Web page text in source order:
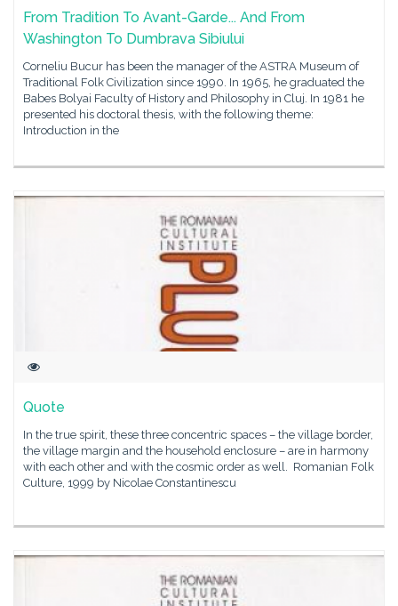
From Tradition To Avant-Garde... And From
Washington To Dumbrava Sibiului
Corneliu Bucur has been the manager of the ASTRA Museum of
Traditional Folk Civilization since 1990. In 1965, he graduated the
Babes Bolyai Faculty of History and Philosophy in Cluj. In 1981 he
presented his doctoral thesis, with the following theme:
Introduction in the
Quote
In the true spirit, these three concentric spaces – the village border,
the village margin and the household enclosure – are in harmony
with each other and with the cosmic order as well. Romanian Folk
Culture, 1999 by Nicolae Constantinescu